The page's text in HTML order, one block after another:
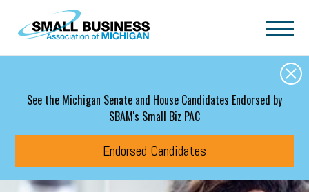
Skip to main content
See the Michigan Senate and House Candidates Endorsed by
SBAM's Small Biz PAC
Endorsed Candidates